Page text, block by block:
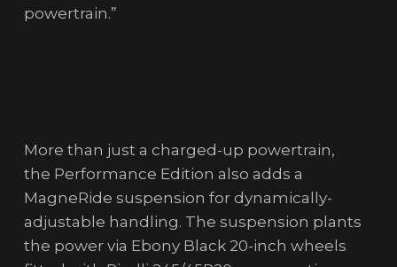
powertrain.”
More than just a charged-up powertrain,
the Performance Edition also adds a
MagneRide suspension for dynamically-
adjustable handling. The suspension plants
the power via Ebony Black 20-inch wheels